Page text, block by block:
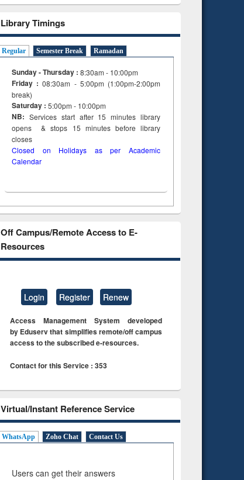
Library Timings
Regular Semester Break Ramadan
Sunday - Thursday : 8:30am - 10:00pm
Friday :08:30am - 5:00pm (1:00pm-2:00pm
break)
Saturday : 5:00pm - 10:00pm
NB: Services start after 15minuteslibrary
opens & stops 15 minutes before library
closes
Closed on Holidays as per Academic
Calendar
Off Campus/Remote Access to E-
Resources
Login Register Renew
Access Management System developed
by Eduserv that simplifies remote/off campus
access to the subscribed e-resources.
Contact for this Service : 353
Virtual/Instant Reference Service
WhatsApp Zoho Chat Contact Us
Users can get their answers